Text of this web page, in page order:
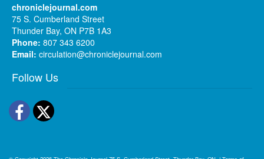
chroniclejournal.com
75 S. Cumberland Street
Thunder Bay, ON P7B 1A3
Phone: 807 343 6200
Email: circulation@chroniclejournal.com
Follow Us
Facebook
Twitter